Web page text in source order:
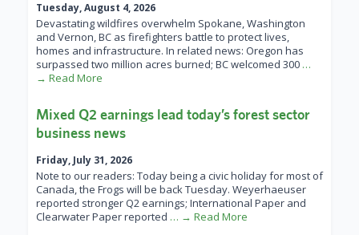
Tuesday, August 4, 2026
Devastating wildfires overwhelm Spokane, Washington
and Vernon, BC as firefighters battle to protect lives,
homes and infrastructure. In related news: Oregon has
surpassed two million acres burned; BC welcomed 300 …
→ Read More
Mixed Q2 earnings lead today’s forest sector
business news
Friday, July 31, 2026
Note to our readers: Today being a civic holiday for most of
Canada, the Frogs will be back Tuesday. Weyerhaeuser
reported stronger Q2 earnings; International Paper and
Clearwater Paper reported … → Read More